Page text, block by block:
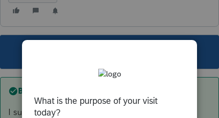
Best answer by
I suspect you would need to override.